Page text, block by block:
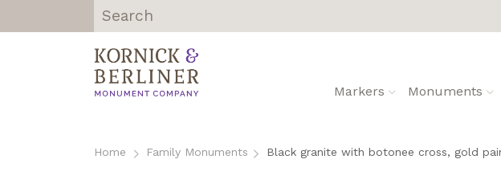
Kornick &
Berliner
Monument
Company |
Markers Monuments
Home Family Monuments Black granite with botonee cross, gold